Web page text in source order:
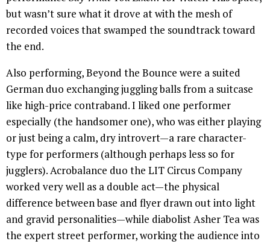
but wasn’t sure what it drove at with the mesh of
recorded voices that swamped the soundtrack toward
the end.
Also performing, Beyond the Bounce were a suited
German duo exchanging juggling balls from a suitcase
like high-price contraband. I liked one performer
especially (the handsomer one), who was either playing
or just being a calm, dry introvert—a rare character-
type for performers (although perhaps less so for
jugglers). Acrobalance duo the LIT Circus Company
worked very well as a double act—the physical
difference between base and flyer drawn out into light
and gravid personalities—while diabolist Asher Tea was
the expert street performer, working the audience into